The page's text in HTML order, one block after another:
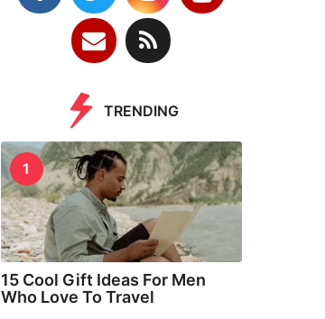
TRENDING
1
15 Cool Gift Ideas For Men
Who Love To Travel